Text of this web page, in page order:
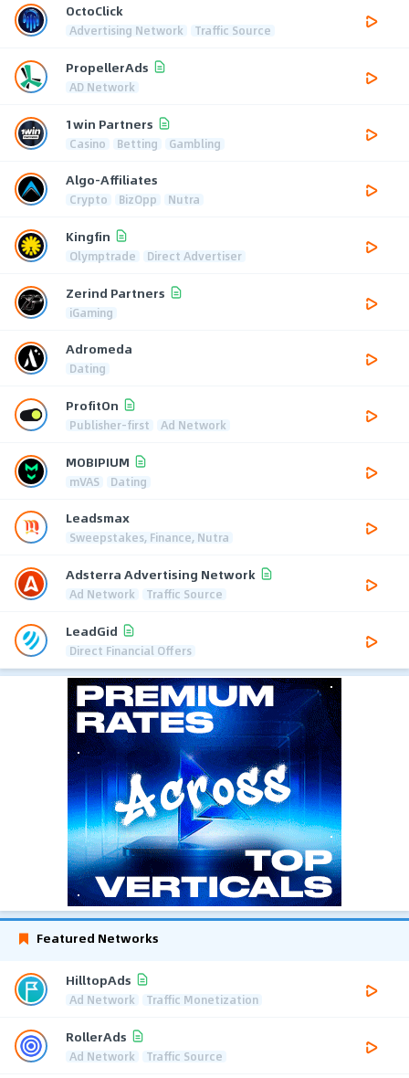
OctoClick
Advertising Network Traffic Source
PropellerAds
AD Network
1win Partners
Casino Betting Gambling
Algo-Affiliates
Crypto BizOpp Nutra
Kingfin
Olymptrade Direct Advertiser
Zerind Partners
iGaming
Adromeda
Dating
ProfitOn
Publisher-first Ad Network
MOBIPIUM
mVAS Dating
Leadsmax
Sweepstakes, Finance, Nutra
Adsterra Advertising Network
Ad Network Traffic Source
LeadGid
Direct Financial Offers
Featured Networks
HilltopAds
Ad Network Traffic Monetization
RollerAds
Ad Network Traffic Source